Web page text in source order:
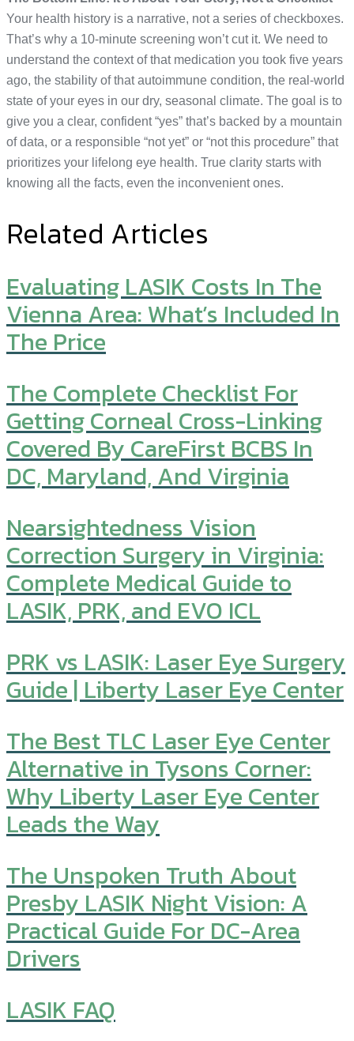
Your health history is a narrative, not a series of checkboxes.
That’s why a 10-minute screening won’t cut it. We need to
understand the context of that medication you took five years
ago, the stability of that autoimmune condition, the real-world
state of your eyes in our dry, seasonal climate. The goal is to
give you a clear, confident “yes” that’s backed by a mountain
of data, or a responsible “not yet” or “not this procedure” that
prioritizes your lifelong eye health. True clarity starts with
knowing all the facts, even the inconvenient ones.
Related Articles
Evaluating LASIK Costs In The
Vienna Area: What’s Included In
The Price
The Complete Checklist For
Getting Corneal Cross-Linking
Covered By CareFirst BCBS In
DC, Maryland, And Virginia
Nearsightedness Vision
Correction Surgery in Virginia:
Complete Medical Guide to
LASIK, PRK, and EVO ICL
PRK vs LASIK: Laser Eye Surgery
Guide | Liberty Laser Eye Center
The Best TLC Laser Eye Center
Alternative in Tysons Corner:
Why Liberty Laser Eye Center
Leads the Way
The Unspoken Truth About
Presby LASIK Night Vision: A
Practical Guide For DC-Area
Drivers
LASIK FAQ